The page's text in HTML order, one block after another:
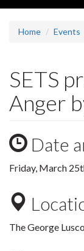
Home Events
SETS
Anger
Date
Friday, March
The George